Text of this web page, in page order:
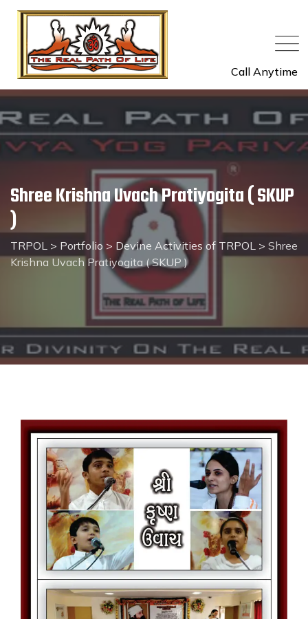
Call Anytime
Shree Krishna Uvach Pratiyogita ( SKUP
)
TRPOL > Portfolio > Devine Activities of TRPOL > Shree
Krishna Uvach Pratiyogita ( SKUP )